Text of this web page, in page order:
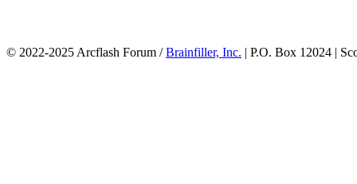
© 2022-2025 Arcflash Forum /Brainfiller, Inc. | P.O. Box 12024 |